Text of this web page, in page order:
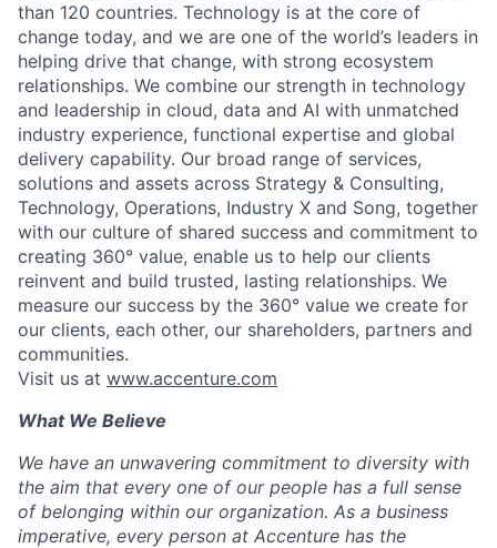
than 120 countries. Technology is at the core of
change today, and we are one of the world’s leaders in
helping drive that change, with strong ecosystem
relationships. We combine our strength in technology
and leadership in cloud, data and AI with unmatched
industry experience, functional expertise and global
delivery capability. Our broad range of services,
solutions and assets across Strategy & Consulting,
Technology, Operations, Industry X and Song, together
with our culture of shared success and commitment to
creating 360° value, enable us to help our clients
reinvent and build trusted, lasting relationships. We
measure our success by the 360° value we create for
our clients, each other, our shareholders, partners and
communities.
Visit us at www.accenture.com
What We Believe
We have an unwavering commitment to diversity with
the aim that every one of our people has a full sense
of belonging within our organization. As a business
imperative, every person at Accenture has the